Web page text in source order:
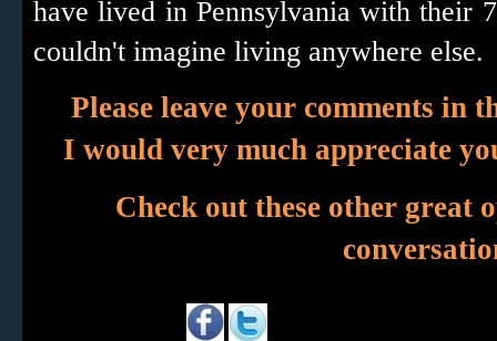
have lived in Pennsylvania with their
couldn't imagine living anywhere else.
Please leave your comments in
I would very much appreciate
Check out these other great